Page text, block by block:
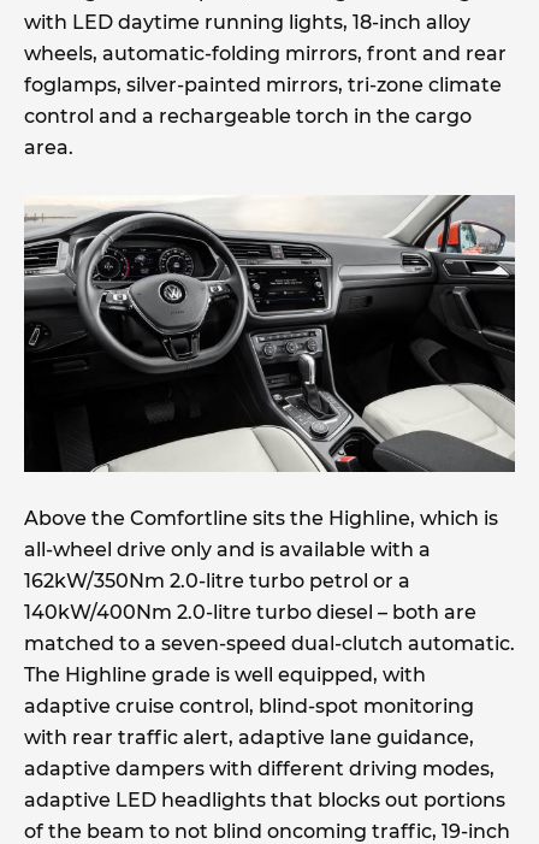
with LED daytime running lights, 18-inch alloy
wheels, automatic-folding mirrors, front and rear
foglamps, silver-painted mirrors, tri-zone climate
control and a rechargeable torch in the cargo
area.
Above the Comfortline sits the Highline, which is
all-wheel drive only and is available with a
162kW/350Nm 2.0-litre turbo petrol or a
140kW/400Nm 2.0-litre turbo diesel – both are
matched to a seven-speed dual-clutch automatic.
The Highline grade is well equipped, with
adaptive cruise control, blind-spot monitoring
with rear traffic alert, adaptive lane guidance,
adaptive dampers with different driving modes,
adaptive LED headlights that blocks out portions
of the beam to not blind oncoming traffic, 19-inch